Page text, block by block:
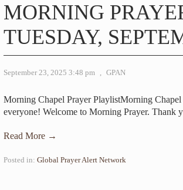
MORNING
TUESDAY,
September 23, 2025 3:48 pm , GPAN
Morning Chapel Prayer PlaylistMorning
everyone! Welcome to Morning Prayer. Thank
Read More →
Posted in: Global Prayer Alert Network